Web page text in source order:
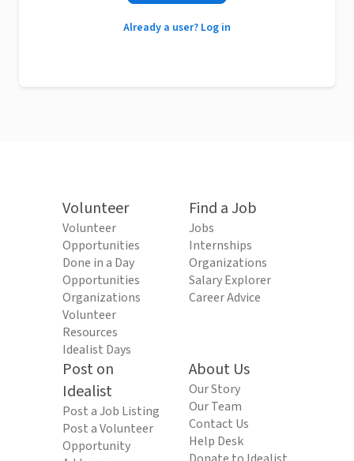
Already a user? Log in
Volunteer
Volunteer
Opportunities
Done in a Day
Opportunities
Organizations
Volunteer
Resources
Idealist Days
Find a Job
Jobs
Internships
Organizations
Salary Explorer
Career Advice
Post on
Idealist
Post a Job Listing
Post a Volunteer
Opportunity
About Us
Our Story
Our Team
Contact Us
Help Desk